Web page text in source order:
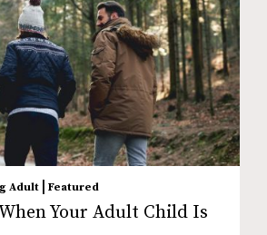
Adult Featured
Your Adult Child Is